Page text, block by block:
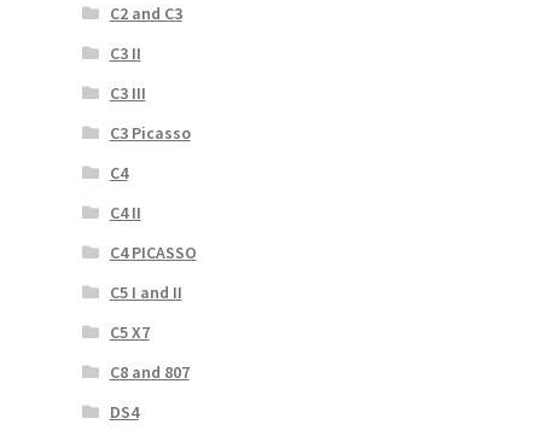
C2 and C3
C3 II
C3 III
C3 Picasso
C4
C4 II
C4 PICASSO
C5 I and II
C5 X7
C8 and 807
DS4